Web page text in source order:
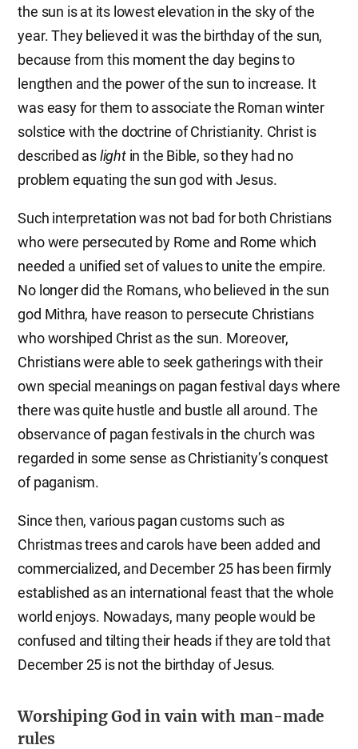
the sun is at its lowest elevation in the sky of the
year. They believed it was the birthday of the sun,
because from this moment the day begins to
lengthen and the power of the sun to increase. It
was easy for them to associate the Roman winter
solstice with the doctrine of Christianity. Christ is
described aslightin the Bible, so they had no
problem equating the sun god with Jesus.
Such interpretation was not bad for both Christians
who were persecuted by Rome and Rome which
needed a unified set of values to unite the empire.
No longer did the Romans, who believed in the sun
god Mithra, have reason to persecute Christians
who worshiped Christ as the sun. Moreover,
Christians were able to seek gatherings with their
own special meanings on pagan festival days where
there was quite hustle and bustle all around. The
observance of pagan festivals in the church was
regarded in some sense as Christianity’s conquest
of paganism.
Since then, various pagan customs such as
Christmas trees and carols have been added and
commercialized, and December 25 has been firmly
established as an international feast that the whole
world enjoys. Nowadays, many people would be
confused and tilting their heads if they are told that
December 25 is not the birthday of Jesus.
Worshiping God in vain with man-made
rules